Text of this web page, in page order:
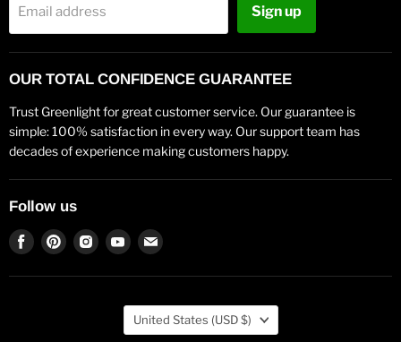
Email address Sign up
OUR TOTAL CONFIDENCE GUARANTEE
Trust Greenlight for great customer service. Our guarantee is
simple: 100% satisfaction in every way. Our support team has
decades of experience making customers happy.
Follow us
Find
on
Find
on
Find
on
Find
on
Find
on
Country
United States (USD $)